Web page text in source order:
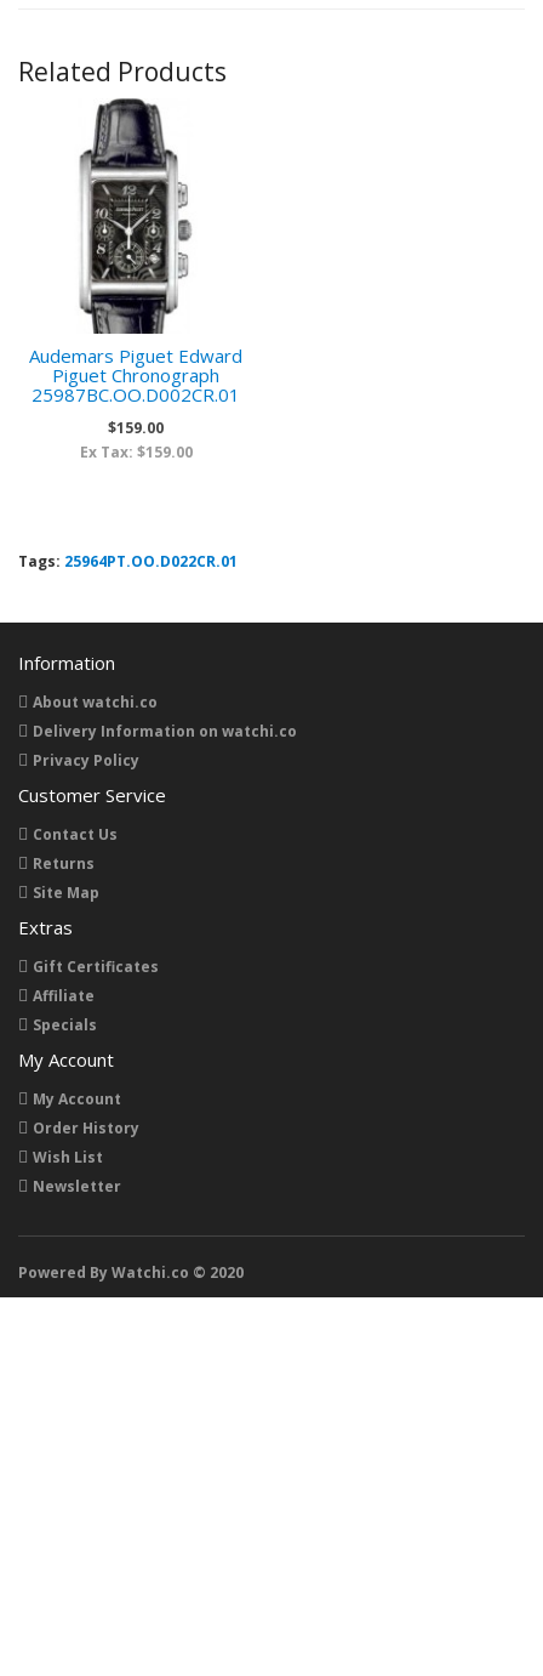
Related Products
Audemars Piguet Edward
Piguet Chronograph
25987BC.OO.D002CR.01
$159.00
Ex Tax: $159.00
Tags: 25964PT.OO.D022CR.01
Information
About watchi.co
Delivery Information on watchi.co
Privacy Policy
Customer Service
Contact Us
Returns
Site Map
Extras
Gift Certificates
Affiliate
Specials
My Account
My Account
Order History
Wish List
Newsletter
Powered By Watchi.co © 2020